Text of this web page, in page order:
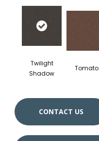
Twilight
Shadow
Tomato
CONTACT US